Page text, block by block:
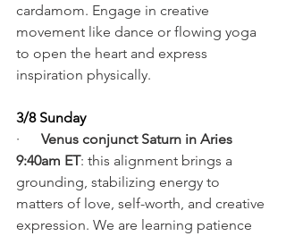
cardamom. Engage in creative
movement like dance or flowing yoga
to open the heart and express
inspiration physically.
3/8 Sunday
· Venus conjunct Saturn in Aries
9:40am ET: this alignment brings a
grounding, stabilizing energy to
matters of love, self-worth, and creative
expression. We are learning patience